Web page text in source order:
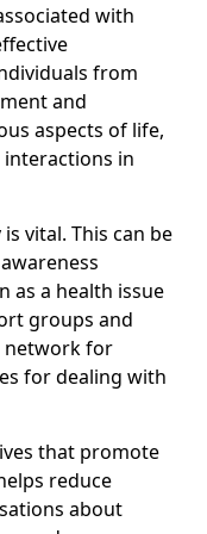
with
from
and
aspects of life,
in
vital. This can be
as a health issue
groups and
network for
for dealing with
that promote
reduce
about